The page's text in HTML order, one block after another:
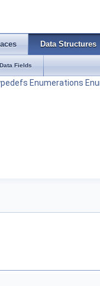
Data Structures
Data Fields
Enumerations